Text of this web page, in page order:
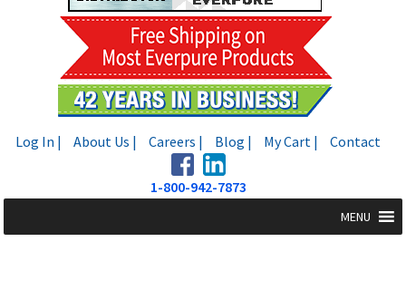
Log In | About Us | Careers | Blog | My Cart | Contact
1-800-942-7873
MENU